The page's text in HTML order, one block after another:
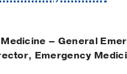
– General
Emergency